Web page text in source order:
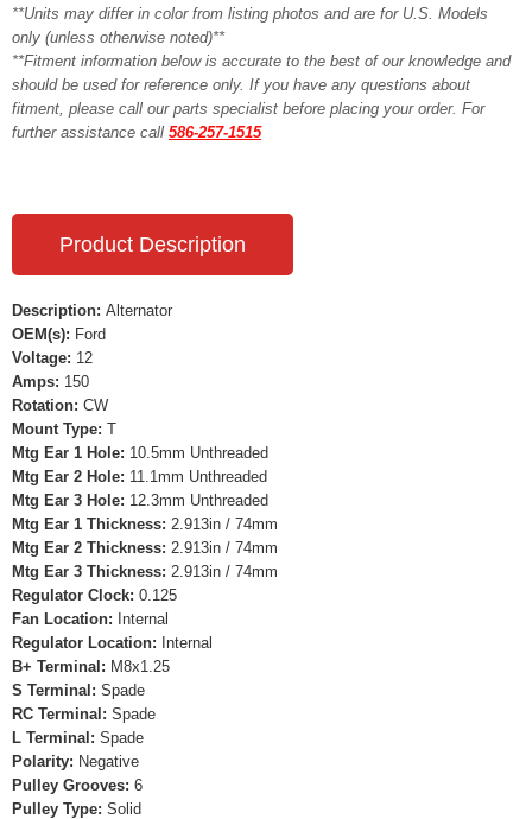
**Units may differ in color from listing photos and are for U.S. Models
only (unless otherwise noted)**
**Fitment information below is accurate to the best of our knowledge and
should be used for reference only. If you have any questions about
fitment, please call our parts specialist before placing your order. For
further assistance call 586-257-1515
Product Description
Description: Alternator
OEM(s): Ford
Voltage: 12
Amps: 150
Rotation: CW
Mount Type: T
Mtg Ear 1 Hole: 10.5mm Unthreaded
Mtg Ear 2 Hole: 11.1mm Unthreaded
Mtg Ear 3 Hole: 12.3mm Unthreaded
Mtg Ear 1 Thickness: 2.913in / 74mm
Mtg Ear 2 Thickness: 2.913in / 74mm
Mtg Ear 3 Thickness: 2.913in / 74mm
Regulator Clock: 0.125
Fan Location: Internal
Regulator Location: Internal
B+ Terminal: M8x1.25
S Terminal: Spade
RC Terminal: Spade
L Terminal: Spade
Polarity: Negative
Pulley Grooves: 6
Pulley Type: Solid